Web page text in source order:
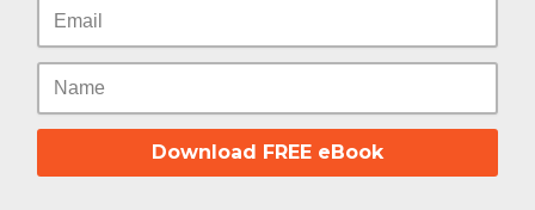
Download FREE eBook